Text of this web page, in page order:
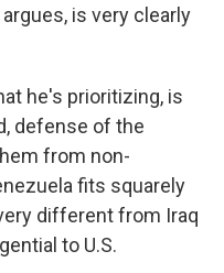
is very clearly
he's prioritizing, is
defense of the
from non-
fits squarely
different from Iraq
to U.S.